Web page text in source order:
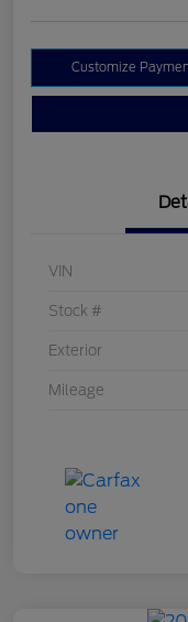
Customize
VIN
Stock #
Exterior
Mileage